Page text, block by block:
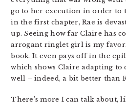
go to her execution in order to
in the first chapter, Rae is
up. Seeing how far Claire has
arrogant ringlet girl is my
book. It even pays off in the
which shows Claire adapting
well – indeed, a bit better than
There’s more I can talk about,